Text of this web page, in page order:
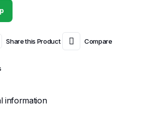
Share this Product Compare
information